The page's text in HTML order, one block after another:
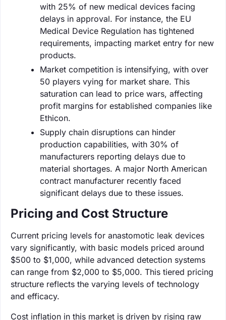
with 25% of new medical devices facing
delays in approval. For instance, the EU
Medical Device Regulation has tightened
requirements, impacting market entry for new
products.
Market competition is intensifying, with over
50 players vying for market share. This
saturation can lead to price wars, affecting
profit margins for established companies like
Ethicon.
Supply chain disruptions can hinder
production capabilities, with 30% of
manufacturers reporting delays due to
material shortages. A major North American
contract manufacturer recently faced
significant delays due to these issues.
Pricing and Cost Structure
Current pricing levels for anastomotic leak devices
vary significantly, with basic models priced around
$500 to $1,000, while advanced detection systems
can range from $2,000 to $5,000. This tiered pricing
structure reflects the varying levels of technology
and efficacy.
Cost inflation in this market is driven by rising raw